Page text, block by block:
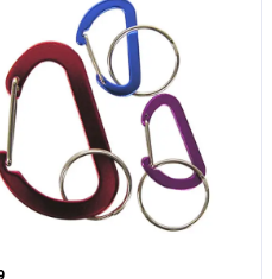
Key Chain
Accessories 3